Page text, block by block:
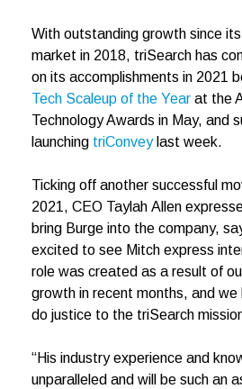
With outstanding growth since
market in 2018, triSearch has
on its accomplishments in 2021
Tech Scaleup of the Year at the
Technology Awards in May, and
launching triConveylast week.
Ticking off another successful
2021, CEO Taylah Allen
bring Burge into the company,
excited to see Mitch express
role was created as a result of
growth in recent months, and we
do justice to the triSearch
“His industry experience and
unparalleled and will be such an